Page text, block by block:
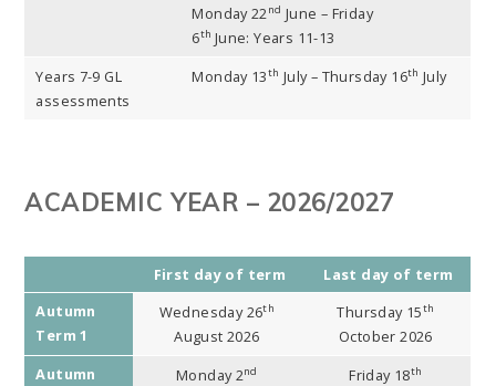
Monday 22 nd June – Friday
6th June: Years 11-13
Years 7-9 GL
assessments
Monday 13th July – Thursday 16th July
ACADEMIC YEAR – 2026/2027
First day of term
Last day of term
Autumn
Term 1
Wednesday 26th
August 2026
Thursday 15th
October 2026
Autumn
Monday 2nd Friday 18th